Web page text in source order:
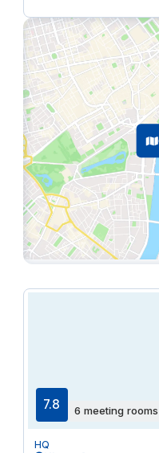
Highbury & Islington:
communal areas,
coffee & tea bar,
storage.
7.8 6 meeting rooms
HQ